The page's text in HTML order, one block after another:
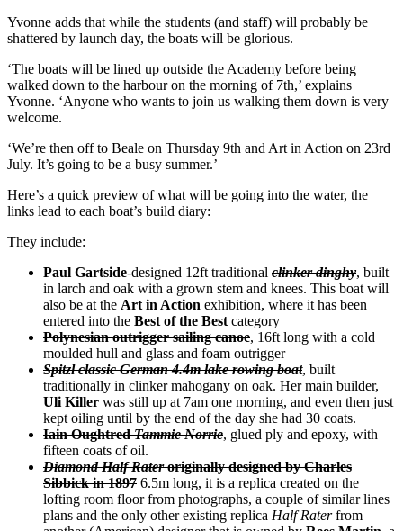
Yvonne adds that while the students (and staff) will probably be
shattered by launch day, the boats will be glorious.
‘The boats will be lined up outside the Academy before being
walked down to the harbour on the morning of 7th,’ explains
Yvonne. ‘Anyone who wants to join us walking them down is very
welcome.
‘We’re then off to Beale on Thursday 9th and Art in Action on 23rd
July. It’s going to be a busy summer.’
Here’s a quick preview of what will be going into the water, the
links lead to each boat’s build diary:
They include:
Paul Gartside-designed 12ft traditional clinker dinghy, built
in larch and oak with a grown stem and knees. This boat will
also be at the Art in Action exhibition, where it has been
entered into the Best of the Best category
Polynesian outrigger sailing canoe, 16ft long with a cold
moulded hull and glass and foam outrigger
Spitzl classic German 4.4m lake rowing boat, built
traditionally in clinker mahogany on oak. Her main builder,
Uli Killer was still up at 7am one morning, and even then just
kept oiling until by the end of the day she had 30 coats.
Iain OughtredTammie Norrie, glued ply and epoxy, with
fifteen coats of oil.
Diamond Half Rateroriginally designed by Charles
Sibbick in 1897 6.5m long, it is a replica created on the
lofting room floor from photographs, a couple of similar lines
plans and the only other existing replica Half Raterfrom